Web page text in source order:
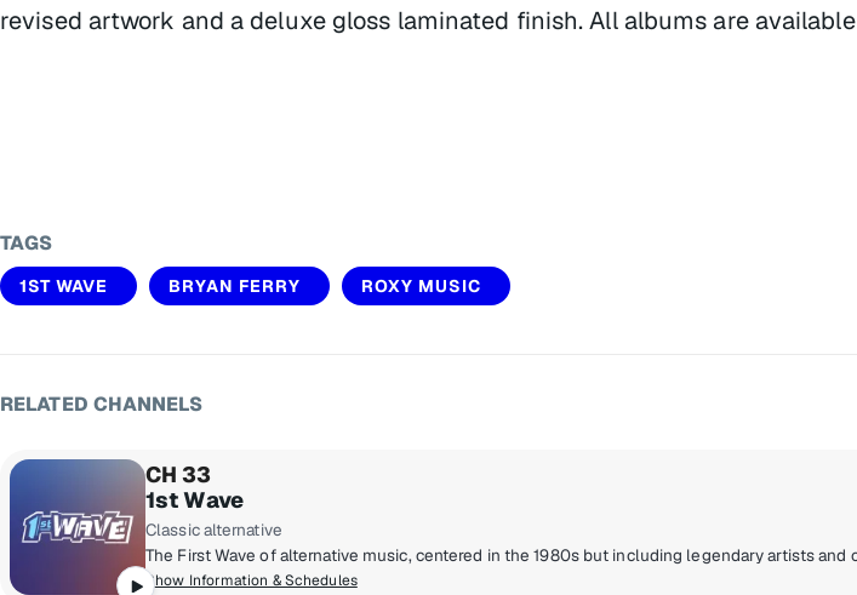
revised artwork and a deluxe gloss laminated finish. All albums are available
TAGS
1ST WAVE BRYAN FERRY ROXY MUSIC
RELATED CHANNELS
CH 33
1st Wave
Classic alternative
Show Information & Schedules